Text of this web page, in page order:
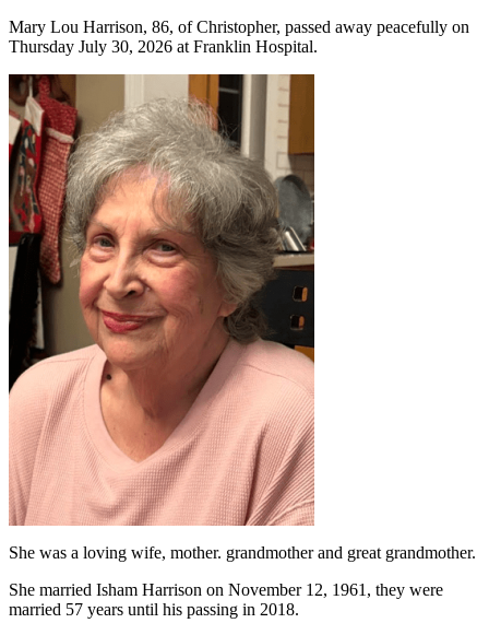
Mary Lou Harrison, 86, of Christopher, passed away peacefully on
Thursday July 30, 2026 at Franklin Hospital.
She was a loving wife, mother. grandmother and great grandmother.
She married Isham Harrison on November 12, 1961, they were
married 57 years until his passing in 2018.